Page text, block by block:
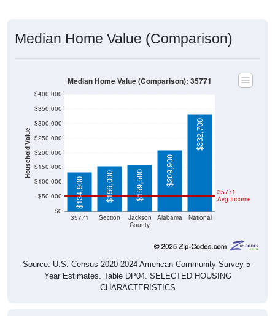
Median Home Value (Comparison)
Household Value
$0
$50,000
$100,000
$150,000
$200,000
$250,000
$300,000
$350,000
$400,000
35771 Section
Jackson
County
Alabama National
35771
Avg Income
$134,900 $156,000 $159,500 $209,900
$332,700
Median Home Value (Comparison): 35771
Source: U.S. Census 2020-2024 American Community Survey 5-
Year Estimates. Table DP04. SELECTED HOUSING
CHARACTERISTICS